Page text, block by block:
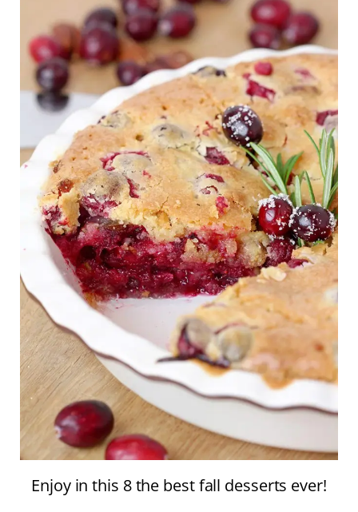
Enjoy in this 8 the best fall desserts ever!